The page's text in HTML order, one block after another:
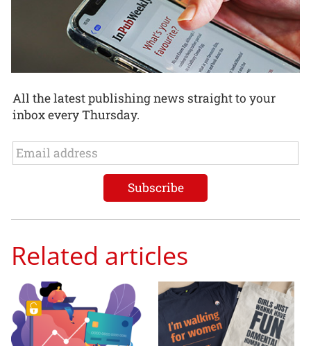
All the latest publishing news straight to your
inbox every Thursday.
Related articles